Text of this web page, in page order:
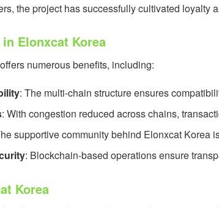
the project has successfully cultivated loyalty
Elonxcat Korea
numerous benefits, including:
: The multi-chain structure ensures
: With congestion reduced across chains,
supportive community behind Elonxcat Korea
: Blockchain-based operations ensure
Korea